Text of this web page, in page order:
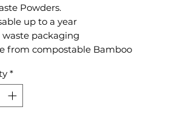
Powders.
up to a year
waste packaging
from compostable Bamboo
*